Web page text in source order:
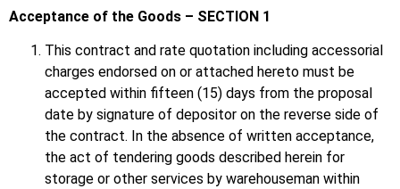
Acceptance of the Goods – SECTION 1
This contract and rate quotation including accessorial
charges endorsed on or attached hereto must be
accepted within fifteen (15) days from the proposal
date by signature of depositor on the reverse side of
the contract. In the absence of written acceptance,
the act of tendering goods described herein for
storage or other services by warehouseman within